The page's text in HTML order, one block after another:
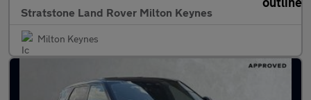
Stratstone Land Rover Milton Keynes
Milton Keynes